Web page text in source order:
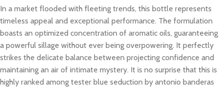
In a market flooded with fleeting trends, this bottle represents
timeless appeal and exceptional performance. The formulation
boasts an optimized concentration of aromatic oils, guaranteeing
a powerful sillage without ever being overpowering. It perfectly
strikes the delicate balance between projecting confidence and
maintaining an air of intimate mystery. It is no surprise that this is
highly ranked among tester blue seduction by antonio banderas